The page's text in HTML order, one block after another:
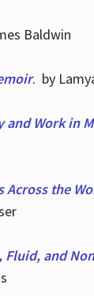
Baldwin
. by
and Work in
the
Fluid, and